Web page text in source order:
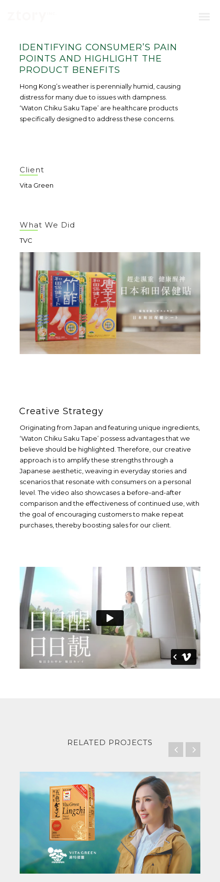
IDENTIFYING CONSUMER’S PAIN
POINTS AND HIGHLIGHT THE
PRODUCT BENEFITS
Hong Kong’s weather is perennially humid, causing
distress for many due to issues with dampness.
‘Waton Chiku Saku Tape’ are healthcare products
specifically designed to address these concerns.
Client
Vita Green
What We Did
TVC
Creative Strategy
Originating from Japan and featuring unique ingredients,
‘Waton Chiku Saku Tape’ possess advantages that we
believe should be highlighted. Therefore, our creative
approach is to amplify these strengths through a
Japanese aesthetic, weaving in everyday stories and
scenarios that resonate with consumers on a personal
level. The video also showcases a before-and-after
comparison and the effectiveness of continued use, with
the goal of encouraging customers to make repeat
purchases, thereby boosting sales for our client.
RELATED PROJECTS
Vita Green
Lingzhi